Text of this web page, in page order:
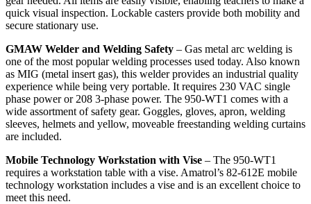
quick visual inspection. Lockable casters provide both mobility and
secure stationary use.
GMAW Welder and Welding Safety – Gas metal arc welding is
one of the most popular welding processes used today. Also known
as MIG (metal insert gas), this welder provides an industrial quality
experience while being very portable. It requires 230 VAC single
phase power or 208 3-phase power. The 950-WT1 comes with a
wide assortment of safety gear. Goggles, gloves, apron, welding
sleeves, helmets and yellow, moveable freestanding welding curtains
are included.
Mobile Technology Workstation with Vise – The 950-WT1
requires a workstation table with a vise. Amatrol’s 82-612E mobile
technology workstation includes a vise and is an excellent choice to
meet this need.